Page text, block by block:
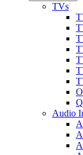
TVs
Audio